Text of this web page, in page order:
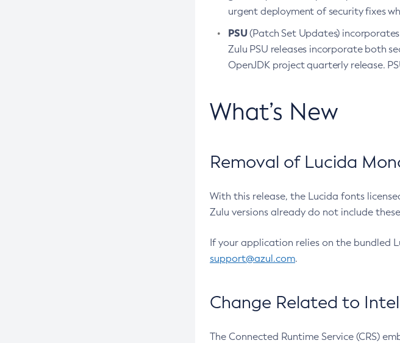
urgent deployment of security fixes
PSU(Patch Set Updates)
Zulu PSU releases incorporate both
OpenJDK project quarterly release.
What’s New
Removal of Lucida
With this release, the Lucida fonts
Zulu versions already do not include
If your application relies on the bundled
support@azul.com.
Change Related to
The Connected Runtime Service (CRS)